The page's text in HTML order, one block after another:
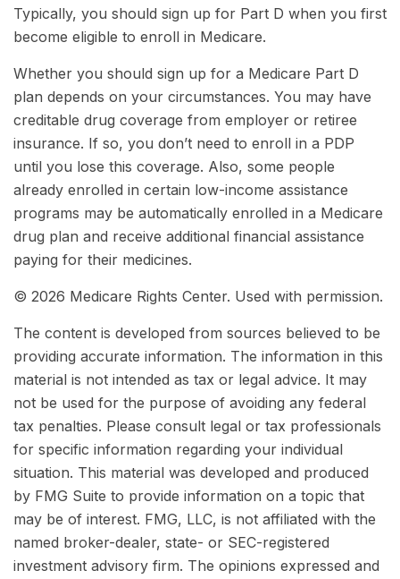
Typically, you should sign up for Part D when you first
become eligible to enroll in Medicare.
Whether you should sign up for a Medicare Part D
plan depends on your circumstances. You may have
creditable drug coverage from employer or retiree
insurance. If so, you don’t need to enroll in a PDP
until you lose this coverage. Also, some people
already enrolled in certain low-income assistance
programs may be automatically enrolled in a Medicare
drug plan and receive additional financial assistance
paying for their medicines.
© 2026 Medicare Rights Center. Used with permission.
The content is developed from sources believed to be
providing accurate information. The information in this
material is not intended as tax or legal advice. It may
not be used for the purpose of avoiding any federal
tax penalties. Please consult legal or tax professionals
for specific information regarding your individual
situation. This material was developed and produced
by FMG Suite to provide information on a topic that
may be of interest. FMG, LLC, is not affiliated with the
named broker-dealer, state- or SEC-registered
investment advisory firm. The opinions expressed and